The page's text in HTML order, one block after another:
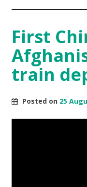
First
train
Posted on 25